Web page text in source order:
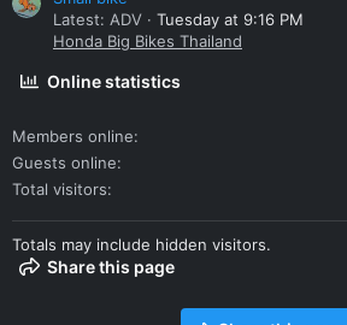
Latest: ADV
Tuesday at 9:16 PM
Honda Big Bikes Thailand
Online statistics
Members online
Guests online
Total visitors
Totals may include hidden visitors.
Share this page